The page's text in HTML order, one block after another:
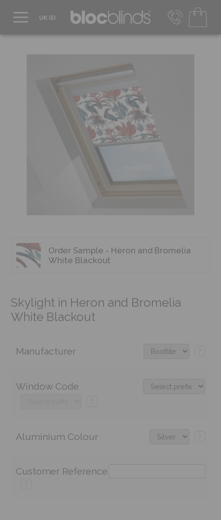
EUR - Transact in €
Mon-Thu - 9:00am to 5:00pm
Fri - 9:00am to 4:00pm
Order Sample - Heron and Bromelia
White Blackout
Skylight in Heron and Bromelia
White Blackout
Manufacturer
Window Code
Aluminium Colour
Customer Reference